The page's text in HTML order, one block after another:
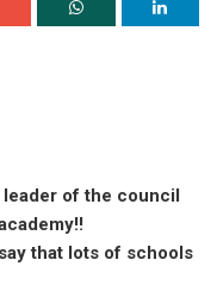
leader of the council
that lots of schools